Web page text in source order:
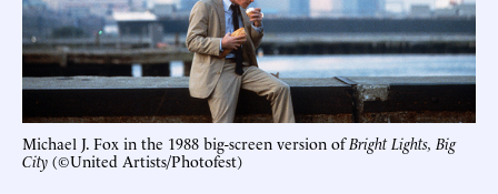
Michael J. Fox in the 1988 big-screen version ofBright Lights, Big
City (©United Artists/Photofest)